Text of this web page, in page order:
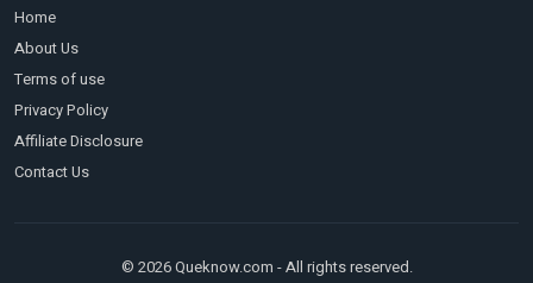
Home
About Us
Terms of use
Privacy Policy
Affiliate Disclosure
Contact Us
© 2026 Queknow.com - All rights reserved.